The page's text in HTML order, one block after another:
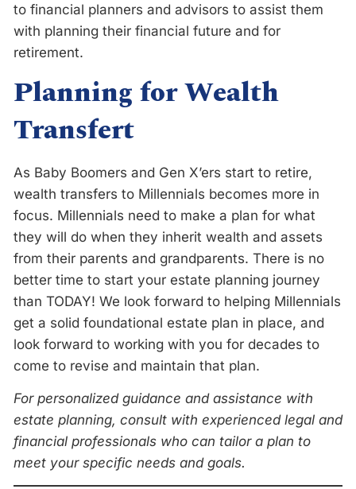
to financial planners and advisors to assist them
with planning their financial future and for
retirement.
Planning for Wealth
Transfert
As Baby Boomers and Gen X’ers start to retire,
wealth transfers to Millennials becomes more in
focus. Millennials need to make a plan for what
they will do when they inherit wealth and assets
from their parents and grandparents. There is no
better time to start your estate planning journey
than TODAY! We look forward to helping Millennials
get a solid foundational estate plan in place, and
look forward to working with you for decades to
come to revise and maintain that plan.
For personalized guidance and assistance with
estate planning, consult with experienced legal and
financial professionals who can tailor a plan to
meet your specific needs and goals.